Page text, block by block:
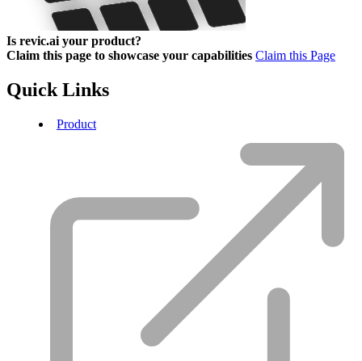
Is revic.ai your product?
Claim this page to showcase your capabilities Claim this Page
Quick Links
Product